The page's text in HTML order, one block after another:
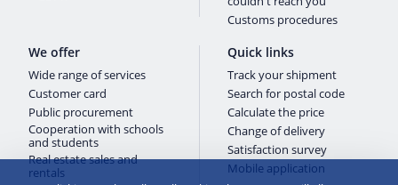
Customs procedures
We offer
Wide range of services
Customer card
Public procurement
Cooperation with schools
and students
Real estate sales and
rentals
Quick links
Track your shipment
Search for postal code
Calculate the price
Change of delivery
Satisfaction survey
Mobile application